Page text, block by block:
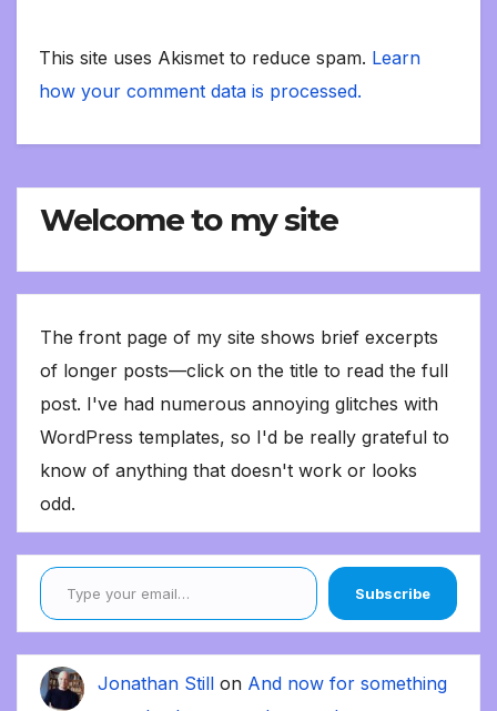
This site uses Akismet to reduce spam. Learn
how your comment data is processed.
Welcome to my site
The front page of my site shows brief excerpts
of longer posts—click on the title to read the full
post. I've had numerous annoying glitches with
WordPress templates, so I'd be really grateful to
know of anything that doesn't work or looks
odd.
Type your email…
Subscribe
Jonathan Still on And now for something